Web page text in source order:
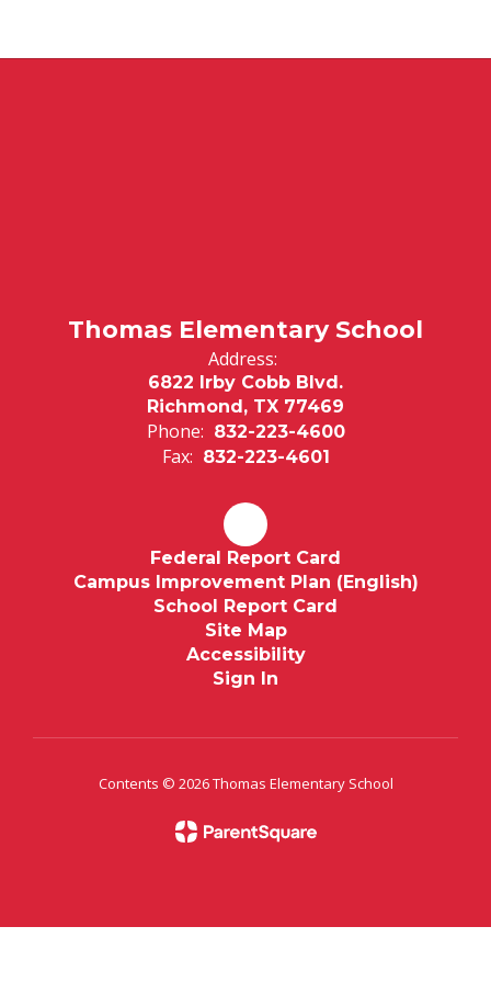
Thomas Elementary School
Address:
6822 Irby Cobb Blvd.
Richmond, TX 77469
Phone: 832-223-4600
Fax: 832-223-4601
Federal Report Card
Campus Improvement Plan (English)
School Report Card
Site Map
Accessibility
Sign In
Contents © 2026 Thomas Elementary School